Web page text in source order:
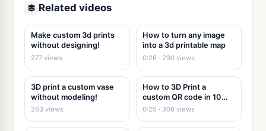
Related videos
Make custom 3d prints
without designing!
277 views
How to turn any image
into a 3d printable map
0:26 · 290 views
3D print a custom vase
without modeling!
263 views
How to 3D Print a
custom QR code in 10
seconds
0:25 · 306 views